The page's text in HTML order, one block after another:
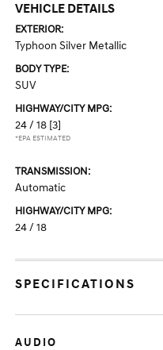
VEHICLE DETAILS
EXTERIOR:
Typhoon Silver Metallic
BODY TYPE:
SUV
HIGHWAY/CITY MPG:
24 / 18 [3]
*EPA ESTIMATED
TRANSMISSION:
Automatic
HIGHWAY/CITY MPG:
24 / 18
SPECIFICATIONS
AUDIO